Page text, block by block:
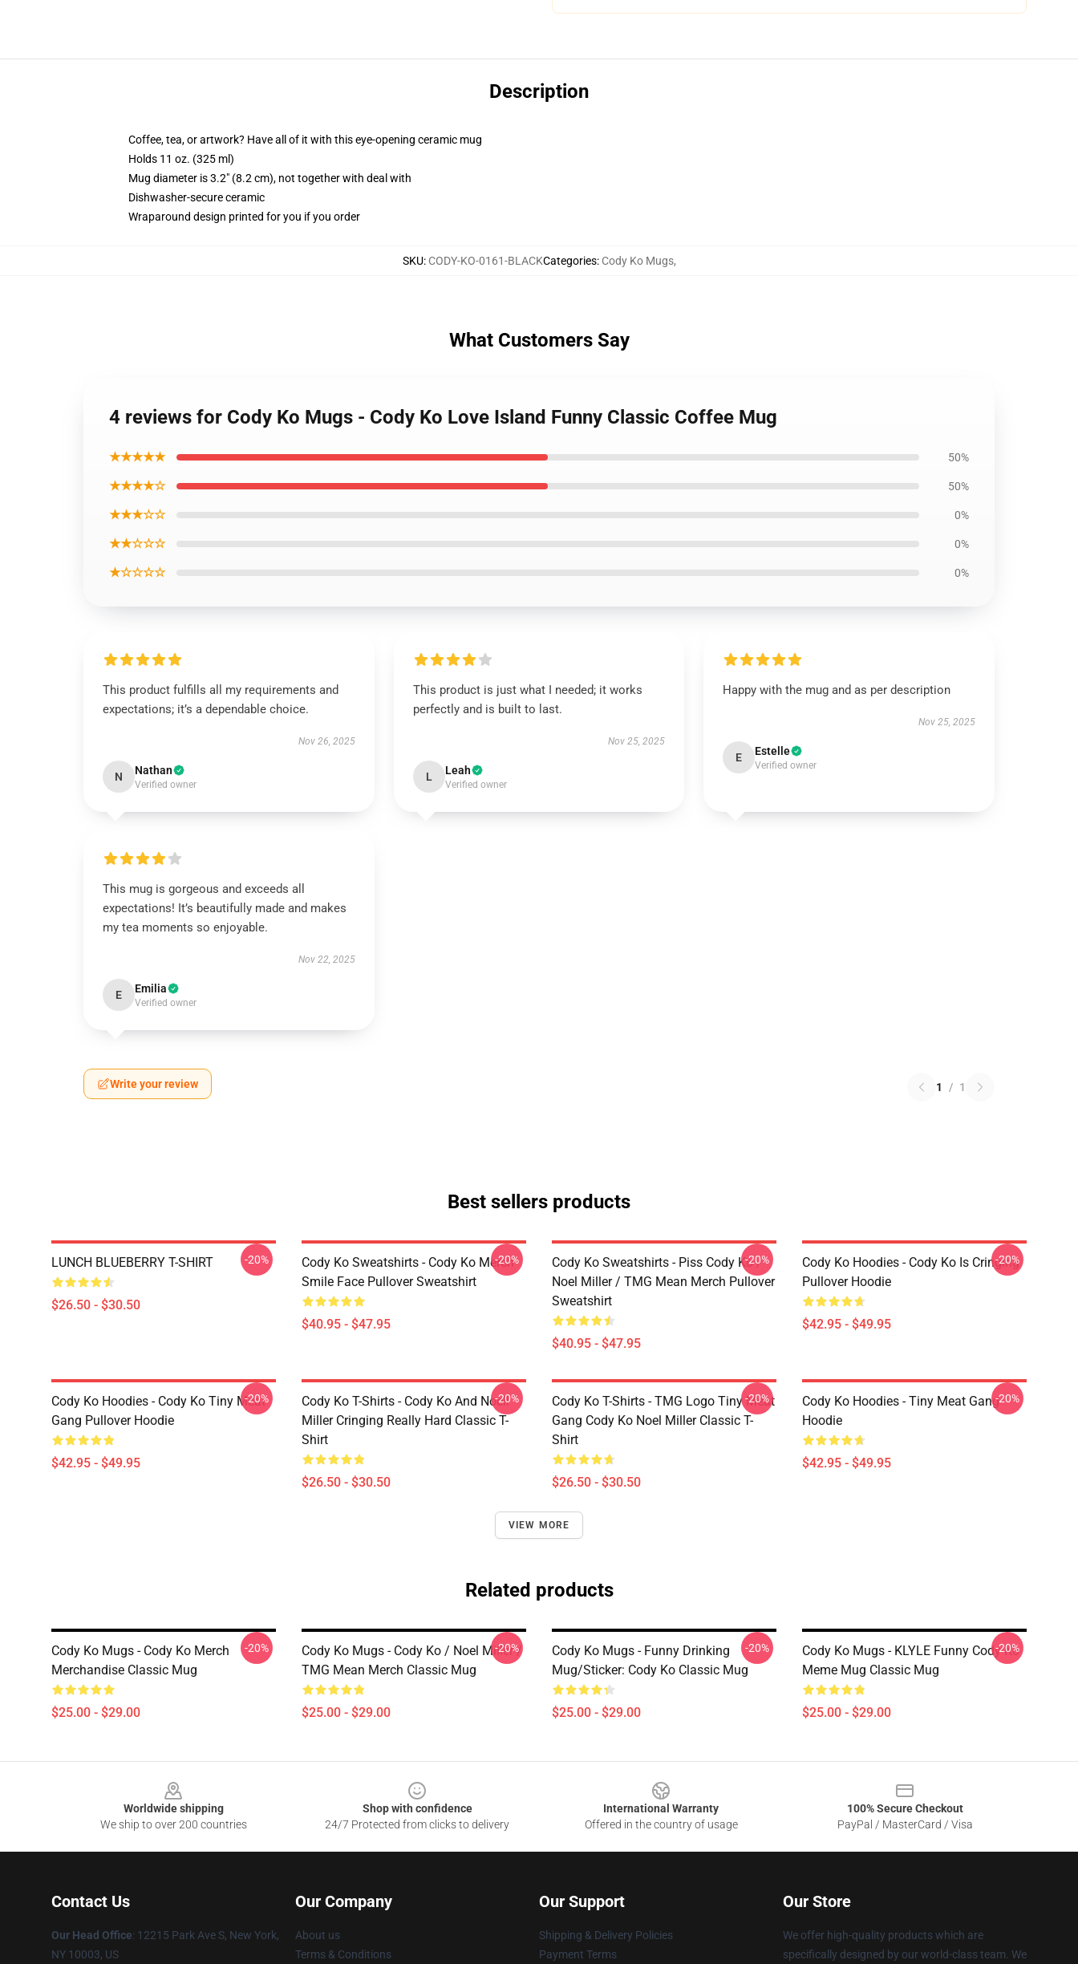
Description
Coffee, tea, or artwork? Have all of it with this eye-opening ceramic mug
Holds 11 oz. (325 ml)
Mug diameter is 3.2" (8.2 cm), not together with deal with
Dishwasher-secure ceramic
Wraparound design printed for you if you order
SKU: CODY-KO-0161-BLACKCategories: Cody Ko Mugs,
What Customers Say
4 reviews for Cody Ko Mugs - Cody Ko Love Island Funny Classic Coffee Mug
★★★★★ 50%
★★★★☆ 50%
★★★☆☆ 0%
★★☆☆☆ 0%
★☆☆☆☆ 0%
This product fulfills all my requirements and
expectations; it’s a dependable choice.
Nov 26, 2025
N Nathan
Verified owner
This product is just what I needed; it works
perfectly and is built to last.
Nov 25, 2025
L Leah
Verified owner
Happy with the mug and as per description
Nov 25, 2025
E Estelle
Verified owner
This mug is gorgeous and exceeds all
expectations! It’s beautifully made and makes
my tea moments so enjoyable.
Nov 22, 2025
E Emilia
Verified owner
Write your review 1 / 1
Best sellers products
LUNCH BLUEBERRY T-SHIRT
$26.50 - $30.50
-20%
Cody Ko Sweatshirts - Cody Ko Merch
Smile Face Pullover Sweatshirt
$40.95 - $47.95
-20%
Cody Ko Sweatshirts - Piss Cody Ko /
Noel Miller / TMG Mean Merch Pullover
Sweatshirt
$40.95 - $47.95
-20%
Cody Ko Hoodies - Cody Ko Is Cringing
Pullover Hoodie
$42.95 - $49.95
-20%
Cody Ko Hoodies - Cody Ko Tiny Meat
Gang Pullover Hoodie
$42.95 - $49.95
-20%
Cody Ko T-Shirts - Cody Ko And Noell
Miller Cringing Really Hard Classic T-
Shirt
$26.50 - $30.50
-20%
Cody Ko T-Shirts - TMG Logo Tiny Meat
Gang Cody Ko Noel Miller Classic T-
Shirt
$26.50 - $30.50
-20%
Cody Ko Hoodies - Tiny Meat Gang
Hoodie
$42.95 - $49.95
-20%
VIEW MORE
Related products
Cody Ko Mugs - Cody Ko Merch
Merchandise Classic Mug
$25.00 - $29.00
-20%
Cody Ko Mugs - Cody Ko / Noel Miller /
TMG Mean Merch Classic Mug
$25.00 - $29.00
-20%
Cody Ko Mugs - Funny Drinking
Mug/Sticker: Cody Ko Classic Mug
$25.00 - $29.00
-20%
Cody Ko Mugs - KLYLE Funny Cody Ko
Meme Mug Classic Mug
$25.00 - $29.00
-20%
Worldwide shipping
We ship to over 200 countries
Shop with confidence
24/7 Protected from clicks to delivery
International Warranty
Offered in the country of usage
100% Secure Checkout
PayPal / MasterCard / Visa
Contact Us
Our Head Office: 12215 Park Ave S, New York,
NY 10003, US
Our Company
About us
Terms & Conditions
Our Support
Shipping & Delivery Policies
Payment Terms
Our Store
We offer high-quality products which are
specifically designed by our world-class team. We